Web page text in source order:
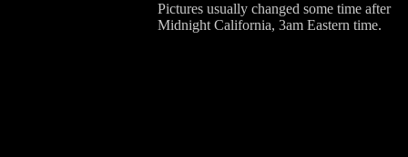
Pictures usually changed some time after
Midnight California, 3am Eastern time.